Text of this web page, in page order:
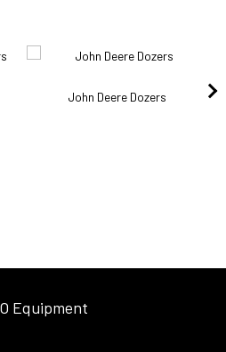
John Deere Dozers